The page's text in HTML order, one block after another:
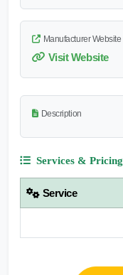
Manufacturer Website
Visit Website
Description
Services & Pricing
Service